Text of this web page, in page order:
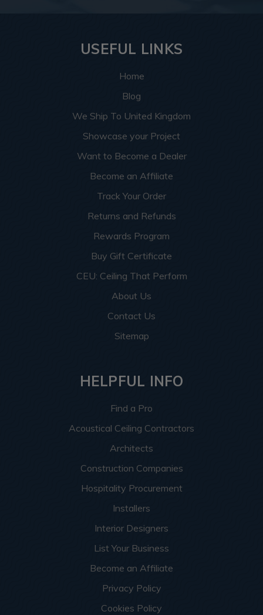
USEFUL LINKS
Home
Blog
We Ship To United Kingdom
Showcase your Project
Want to Become a Dealer
Become an Affiliate
Track Your Order
Returns and Refunds
Rewards Program
Buy Gift Certificate
CEU: Ceiling That Perform
About Us
Contact Us
Sitemap
HELPFUL INFO
Find a Pro
Acoustical Ceiling Contractors
Architects
Construction Companies
Hospitality Procurement
Installers
Interior Designers
List Your Business
Become an Affiliate
Privacy Policy
Cookies Policy